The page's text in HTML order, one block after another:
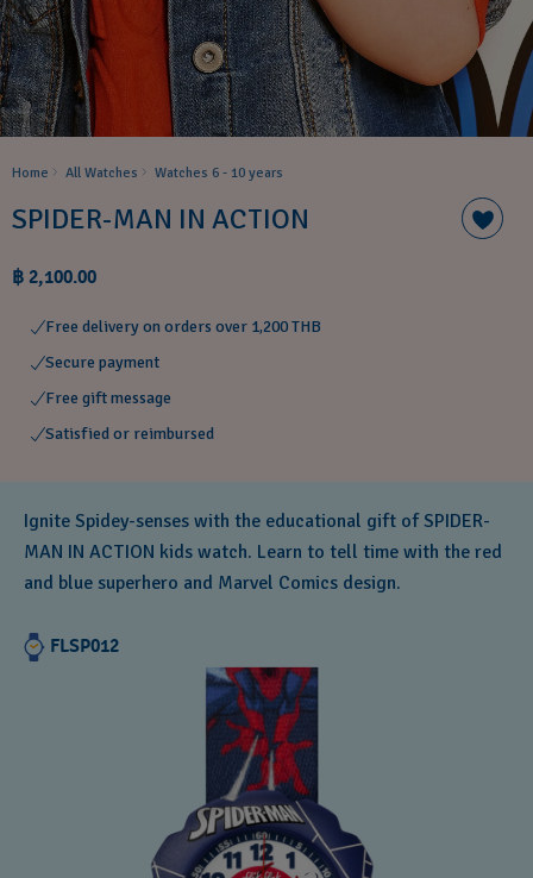
Home All Watches Watches 6 - 10 years​
SPIDER-MAN IN ACTION
฿ 2,100.00
Free delivery on orders over 1,200 THB
Secure payment
Free gift message
Satisfied or reimbursed
Ignite Spidey-senses with the educational gift of SPIDER-
MAN IN ACTION kids watch. Learn to tell time with the red
and blue superhero and Marvel Comics design.
FLSP012